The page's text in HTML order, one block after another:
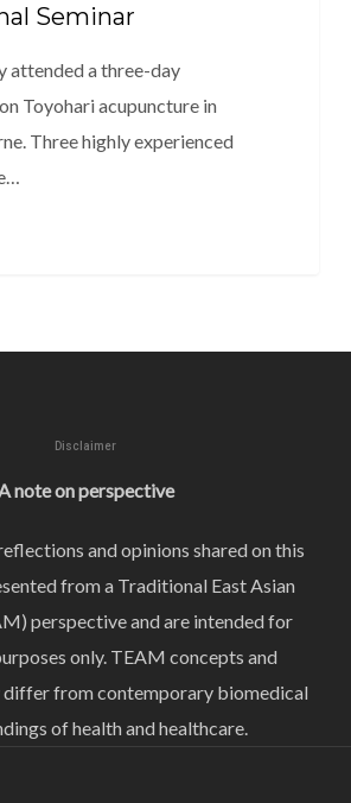
Seminar
attended a three-day
Toyohari acupuncture in
Three highly experienced
Disclaimer
note on perspective
and opinions shared on this
from a Traditional East Asian
perspective and are intended for
only. TEAM concepts and
from contemporary biomedical
of health and healthcare.